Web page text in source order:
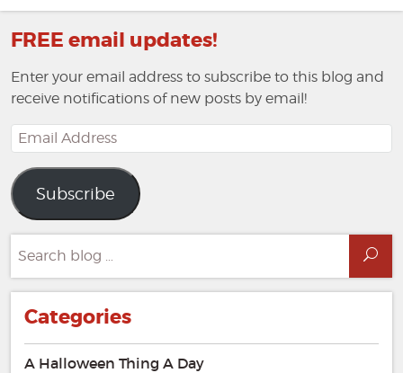
FREE email updates!
Enter your email address to subscribe to this blog and
receive notifications of new posts by email!
Email
Address
Subscribe
for:
Categories
A Halloween Thing A Day